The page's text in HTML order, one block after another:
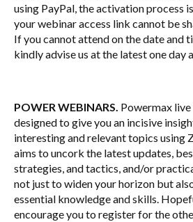
using PayPal, the activation process
your webinar access link cannot be
If you cannot attend on the date and
kindly advise us at the latest one day
POWER WEBINARS. Powermax
designed to give you an incisive
interesting and relevant topics using
aims to uncork the latest updates,
strategies, and tactics, and/or
not just to widen your horizon but
essential knowledge and skills.
encourage you to register for the